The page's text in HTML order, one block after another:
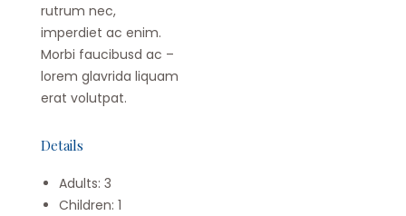
rutrum nec,
imperdiet ac enim.
Morbi faucibusd ac –
lorem glavrida liquam
erat volutpat.
Details
Adults: 3
Children: 1